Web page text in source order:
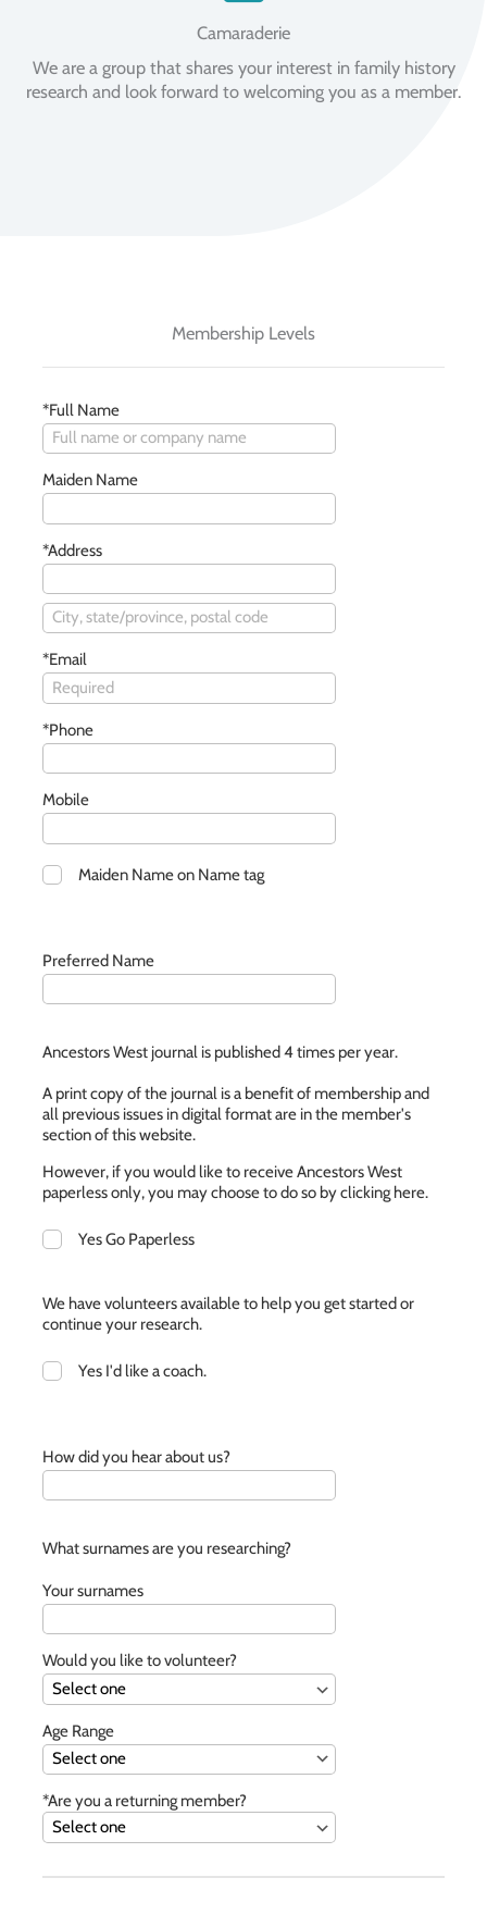
Camaraderie
We are a group that shares your interest in family history
research and look forward to welcoming you as a member.
Membership Levels
*Full Name
Maiden Name
*Address
*Email
*Phone
Mobile
Maiden Name on Name tag
Preferred Name
Ancestors West journal is published 4 times per year.
A print copy of the journal is a benefit of membership and
all previous issues in digital format are in the member's
section of this website.
However, if you would like to receive Ancestors West
paperless only, you may choose to do so by clicking here.
Yes Go Paperless
We have volunteers available to help you get started or
continue your research.
Yes I'd like a coach.
How did you hear about us?
What surnames are you researching?
Your surnames
Would you like to volunteer?
Age Range
*Are you a returning member?